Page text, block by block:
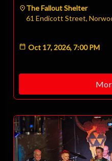
The Fallout Shelter
61 Endicott Street,
Oct 17, 2026, 7:00 PM